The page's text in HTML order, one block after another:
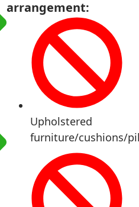
arrangement:
Upholstered
furniture/cushions/